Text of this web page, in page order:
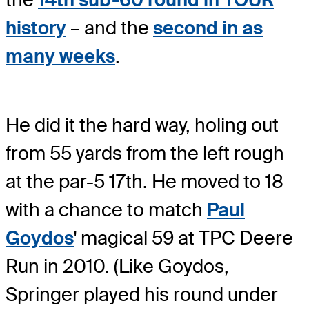
history – and the second in as
many weeks.
He did it the hard way, holing out
from 55 yards from the left rough
at the par-5 17th. He moved to 18
with a chance to match Paul
Goydos' magical 59 at TPC Deere
Run in 2010. (Like Goydos,
Springer played his round under